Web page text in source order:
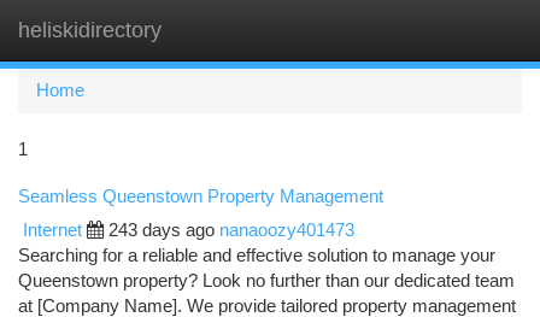
heliskidirectory
Home
1
Seamless Queenstown Property Management
Internet 243 days ago nanaoozy401473
Searching for a reliable and effective solution to manage your
Queenstown property? Look no further than our dedicated team
at [Company Name]. We provide tailored property management